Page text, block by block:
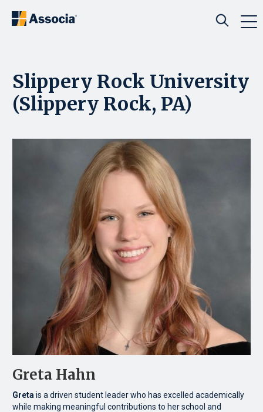
Slippery Rock University
(Slippery Rock, PA)
Greta Hahn
Greta is a driven student leader who has excelled academically
while making meaningful contributions to her school and